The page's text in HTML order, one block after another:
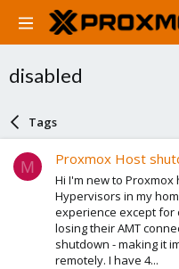
disabled
Tags
M Proxmox Host
Hi I'm new to Proxmox
Hypervisors in my
experience except for
losing their AMT
shutdown - making it
remotely. I have 4...